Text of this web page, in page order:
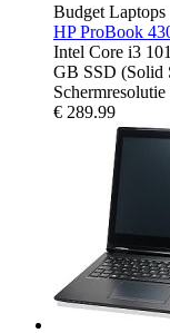
Budget Laptops
HP ProBook
Intel Core i3
GB SSD (Solid
€ 289.99